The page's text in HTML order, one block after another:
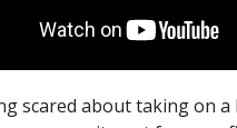
scared about taking on